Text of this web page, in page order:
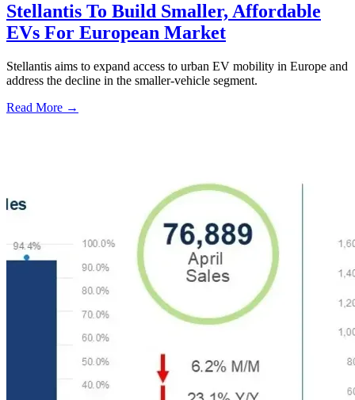
Stellantis To Build Smaller, Affordable
EVs For European Market
Stellantis aims to expand access to urban EV mobility in Europe and
address the decline in the smaller-vehicle segment.
Read More →